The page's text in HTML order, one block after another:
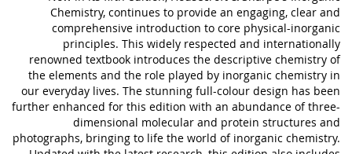
Chemistry, continues to provide an engaging, clear and
comprehensive introduction to core physical-inorganic
principles. This widely respected and internationally
renowned textbook introduces the descriptive chemistry of
the elements and the role played by inorganic chemistry in
our everyday lives. The stunning full-colour design has been
further enhanced for this edition with an abundance of three-
dimensional molecular and protein structures and
photographs, bringing to life the world of inorganic chemistry.